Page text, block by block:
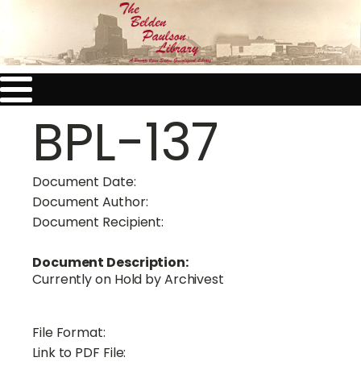
BPL-137
Document Date:
Document Author:
Document Recipient:
Document Description:
Currently on Hold by Archivest
File Format:
Link to PDF File: